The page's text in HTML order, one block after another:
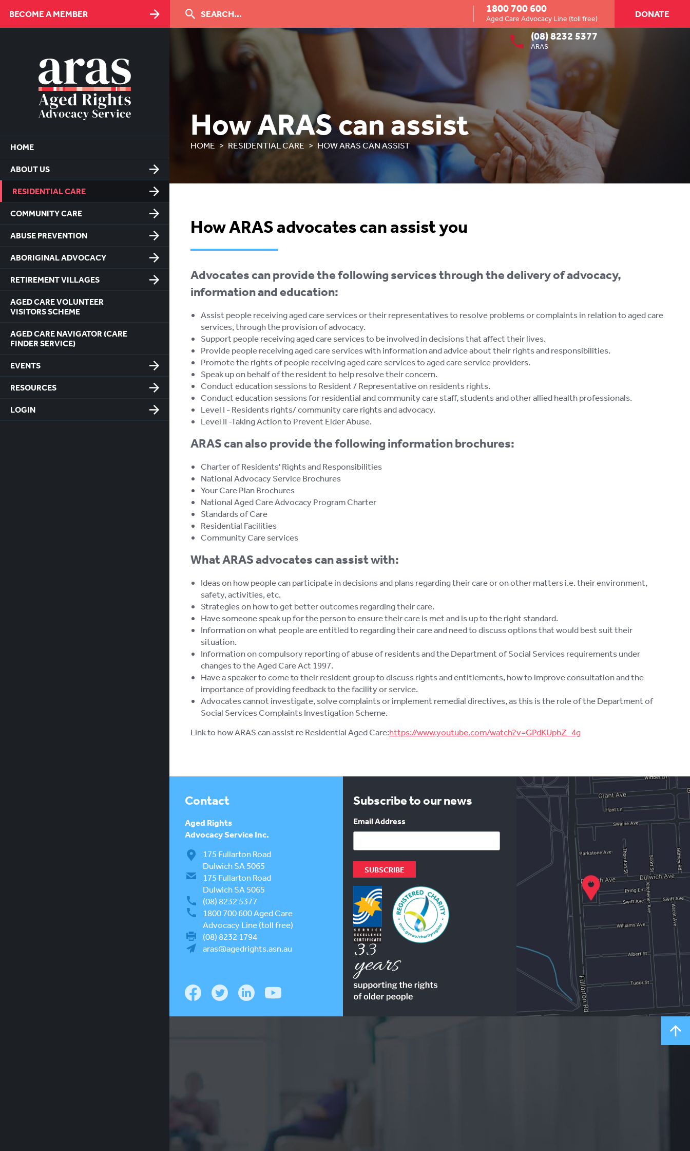
Content
HOME
ABOUT US
RESIDENTIAL CARE
COMMUNITY CARE
ABUSE PREVENTION
ABORIGINAL ADVOCACY
RETIREMENT VILLAGES
AGED CARE VOLUNTEER
VISITORS SCHEME
AGED CARE NAVIGATOR (CARE
FINDER SERVICE)
EVENTS
RESOURCES
LOGIN
BECOME A MEMBER SEARCH... 1800 700 600
Aged Care Advocacy Line (toll free)
(08) 8232 5377
ARAS
DONATE
How ARAS can assist
HOME RESIDENTIAL CARE HOW ARAS CAN ASSIST
How ARAS advocates can assist you
Advocates can provide the following services through the delivery of advocacy,
information and education:
Assist people receiving aged care services or their representatives to resolve problems or complaints in relation to aged care
services, through the provision of advocacy.
Support people receiving aged care services to be involved in decisions that affect their lives.
Provide people receiving aged care services with information and advice about their rights and responsibilities.
Promote the rights of people receiving aged care services to aged care service providers.
Speak up on behalf of the resident to help resolve their concern.
Conduct education sessions to Resident / Representative on residents rights.
Conduct education sessions for residential and community care staff, students and other allied health professionals.
Level I - Residents rights/ community care rights and advocacy.
Level II -Taking Action to Prevent Elder Abuse.
ARAS can also provide the following information brochures:
Charter of Residents' Rights and Responsibilities
National Advocacy Service Brochures
Your Care Plan Brochures
National Aged Care Advocacy Program Charter
Standards of Care
Residential Facilities
Community Care services
What ARAS advocates can assist with:
Ideas on how people can participate in decisions and plans regarding their care or on other matters i.e. their environment,
safety, activities, etc.
Strategies on how to get better outcomes regarding their care.
Have someone speak up for the person to ensure their care is met and is up to the right standard.
Information on what people are entitled to regarding their care and need to discuss options that would best suit their
situation.
Information on compulsory reporting of abuse of residents and the Department of Social Services requirements under
changes to the Aged Care Act 1997.
Have a speaker to come to their resident group to discuss rights and entitlements, how to improve consultation and the
importance of providing feedback to the facility or service.
Advocates cannot investigate, solve complaints or implement remedial directives, as this is the role of the Department of
Social Services Complaints Investigation Scheme.
Link to how ARAS can assist re Residential Aged Care:https://www.youtube.com/watch?v=GPdKUphZ_4g
Contact
Aged Rights
Advocacy Service Inc.
175 Fullarton Road
Dulwich SA 5065
175 Fullarton Road
Dulwich SA 5065
(08) 8232 5377
1800 700 600Aged Care
Advocacy Line (toll free)
(08) 8232 1794
aras@agedrights.asn.au
Subscribe to our news
Email Address